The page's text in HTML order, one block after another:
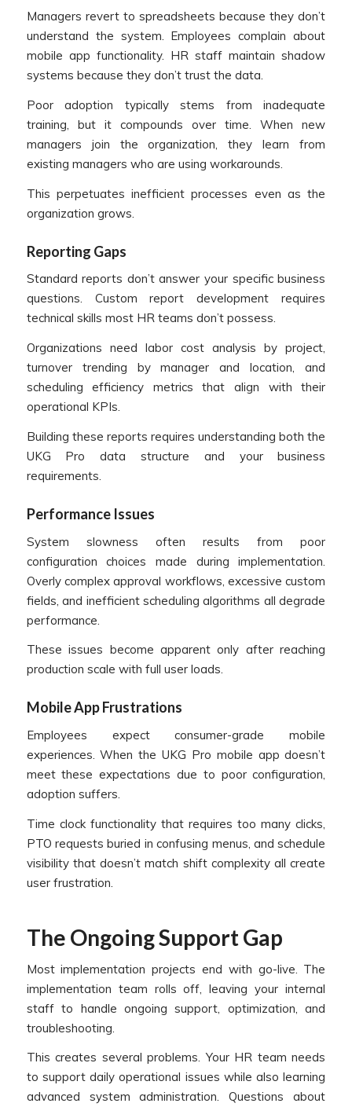
Managers revert to spreadsheets because they don’t
understand the system. Employees complain about
mobile app functionality. HR staff maintain shadow
systems because they don’t trust the data.
Poor adoption typically stems from inadequate
training, but it compounds over time. When new
managers join the organization, they learn from
existing managers who are using workarounds.
This perpetuates inefficient processes even as the
organization grows.
Reporting Gaps
Standard reports don’t answer your specific business
questions. Custom report development requires
technical skills most HR teams don’t possess.
Organizations need labor cost analysis by project,
turnover trending by manager and location, and
scheduling efficiency metrics that align with their
operational KPIs.
Building these reports requires understanding both the
UKG Pro data structure and your business
requirements.
Performance Issues
System slowness often results from poor
configuration choices made during implementation.
Overly complex approval workflows, excessive custom
fields, and inefficient scheduling algorithms all degrade
performance.
These issues become apparent only after reaching
production scale with full user loads.
Mobile App Frustrations
Employees expect consumer-grade mobile
experiences. When the UKG Pro mobile app doesn’t
meet these expectations due to poor configuration,
adoption suffers.
Time clock functionality that requires too many clicks,
PTO requests buried in confusing menus, and schedule
visibility that doesn’t match shift complexity all create
user frustration.
The Ongoing Support Gap
Most implementation projects end with go-live. The
implementation team rolls off, leaving your internal
staff to handle ongoing support, optimization, and
troubleshooting.
This creates several problems. Your HR team needs
to support daily operational issues while also learning
advanced system administration. Questions about